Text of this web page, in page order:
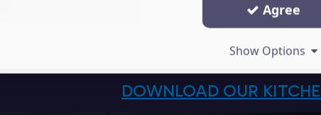
DOWNLOAD OUR
Agree
Show Options